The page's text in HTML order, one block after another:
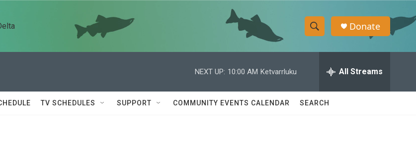
S
h
w
e
h
Q
Donate
NEXT UP: 10:00 AM Ketvarrluku All Streams
TV SCHEDULES SUPPORT COMMUNITY EVENTS CALENDAR SEARCH